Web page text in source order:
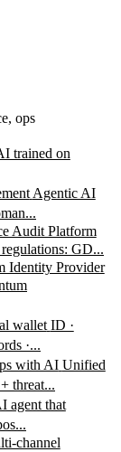
ops
trained on
Agentic AI
Audit Platform
GD...
Provider
wallet ID ·
·...
with AI Unified
threat...
agent that
channel